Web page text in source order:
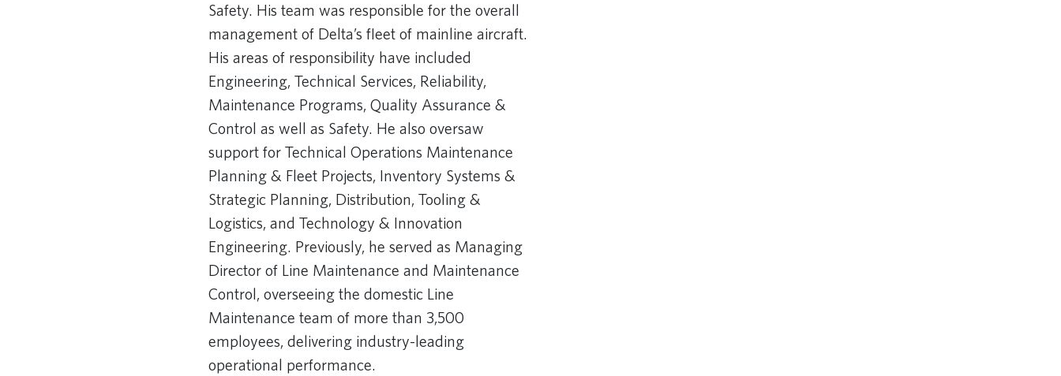
Safety. His team was responsible for the overall
management of Delta’s fleet of mainline aircraft.
His areas of responsibility have included
Engineering, Technical Services, Reliability,
Maintenance Programs, Quality Assurance &
Control as well as Safety. He also oversaw
support for Technical Operations Maintenance
Planning & Fleet Projects, Inventory Systems &
Strategic Planning, Distribution, Tooling &
Logistics, and Technology & Innovation
Engineering. Previously, he served as Managing
Director of Line Maintenance and Maintenance
Control, overseeing the domestic Line
Maintenance team of more than 3,500
employees, delivering industry-leading
operational performance. ​